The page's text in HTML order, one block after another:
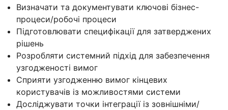
Визначати та документувати ключові бізнес-
процеси/робочі процеси
Підготовлювати специфікації для затверджених
рішень
Розробляти системний підхід для забезпечення
узгодженості вимог
Сприяти узгодженню вимог кінцевих
користувачів із можливостями системи
Досліджувати точки інтеграції із зовнішніми/